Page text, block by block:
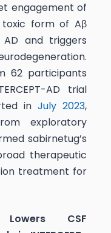
engagement of
toxic form of Aβ
and triggers
62 participants
AD trial
in July 2023,
exploratory
sabirnetug’s
therapeutic
treatment for
Lowers CSF